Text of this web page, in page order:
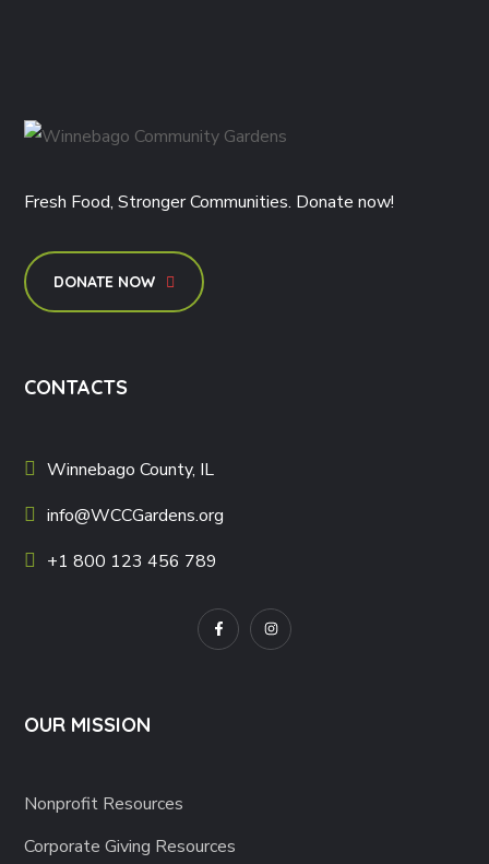
Fresh Food, Stronger Communities. Donate now!
DONATE NOW
CONTACTS
Winnebago County, IL
info@WCCGardens.org
+1 800 123 456 789
OUR MISSION
Nonprofit Resources
Corporate Giving Resources